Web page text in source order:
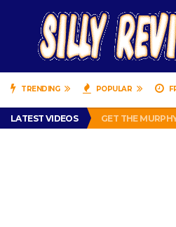
TRENDING POPULAR
LATEST VIDEOS
PERFECT